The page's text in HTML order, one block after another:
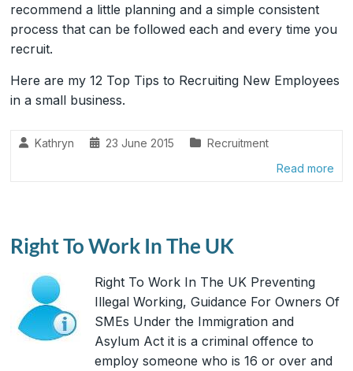
recommend a little planning and a simple consistent
process that can be followed each and every time you
recruit.
Here are my 12 Top Tips to Recruiting New Employees
in a small business.
Kathryn 23 June 2015
Recruitment
Read more
Right To Work In The UK
Right To Work In The UK Preventing
Illegal Working, Guidance For Owners Of
SMEs Under the Immigration and
Asylum Act it is a criminal offence to
employ someone who is 16 or over and